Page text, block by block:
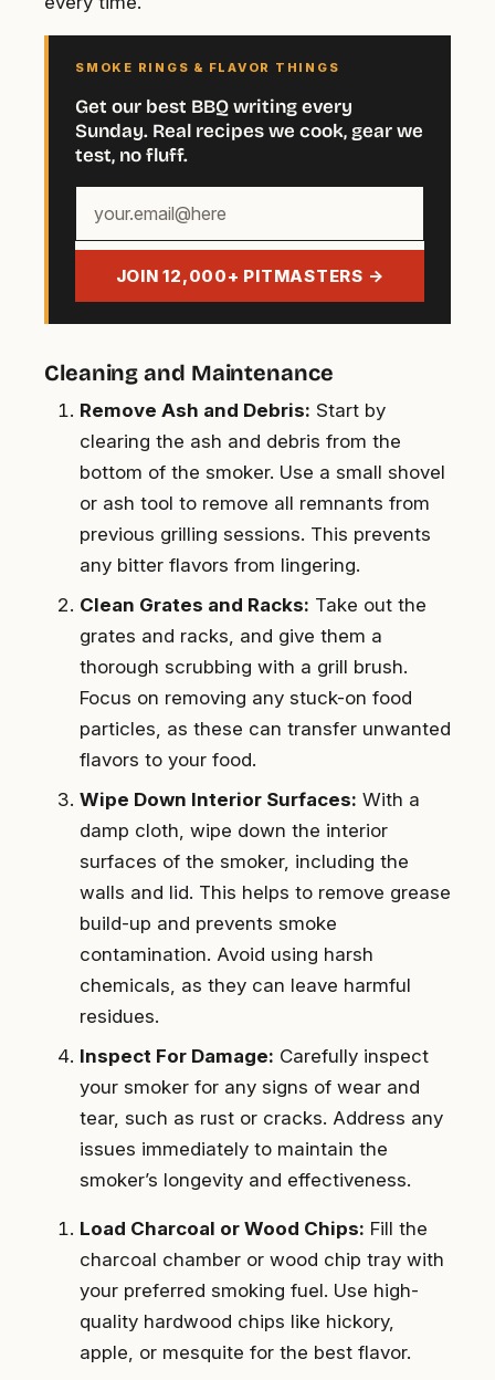
SMOKE RINGS & FLAVOR THINGS
Get our best BBQ writing every
Sunday. Real recipes we cook, gear we
test, no fluff.
email
JOIN 12,000+ PITMASTERS →
Cleaning and Maintenance
Remove Ash and Debris: Start by
clearing the ash and debris from the
bottom of the smoker. Use a small shovel
or ash tool to remove all remnants from
previous grilling sessions. This prevents
any bitter flavors from lingering.
Clean Grates and Racks: Take out the
grates and racks, and give them a
thorough scrubbing with a grill brush.
Focus on removing any stuck-on food
particles, as these can transfer unwanted
flavors to your food.
Wipe Down Interior Surfaces: With a
damp cloth, wipe down the interior
surfaces of the smoker, including the
walls and lid. This helps to remove grease
build-up and prevents smoke
contamination. Avoid using harsh
chemicals, as they can leave harmful
residues.
Inspect For Damage: Carefully inspect
your smoker for any signs of wear and
tear, such as rust or cracks. Address any
issues immediately to maintain the
smoker’s longevity and effectiveness.
Load Charcoal or Wood Chips: Fill the
charcoal chamber or wood chip tray with
your preferred smoking fuel. Use high-
quality hardwood chips like hickory,
apple, or mesquite for the best flavor.